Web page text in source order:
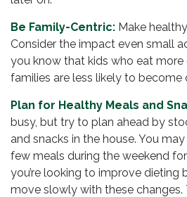
Be Family-Centric: Make
Consider the impact even small
you know that kids who eat
families are less likely to become
Plan for Healthy Meals and
busy, but try to plan ahead by
and snacks in the house. You
few meals during the weekend
you’re looking to improve dieting
move slowly with these changes.